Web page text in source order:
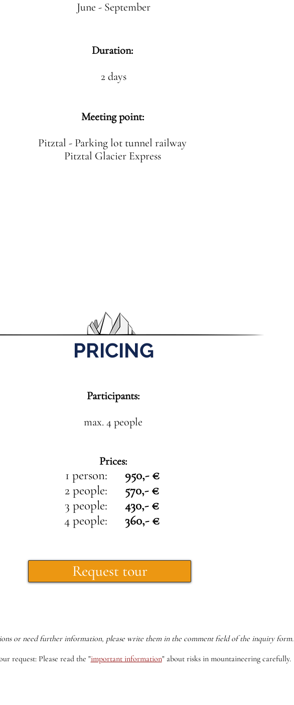
June - September
Duration:
2 days
Meeting point:
Pitztal - Parking lot tunnel railway
Pitztal Glacier Express
PRICING
Participants:
max. 4 people
Prices:
1 person:
2 people:
3 people:
4 people:
950,- €
570,- €
430,- €
360,- €
Request tour
or need further information, please write them in the comment field of the inquiry form.
request: Please read the "important information" about risks in mountaineering carefully.